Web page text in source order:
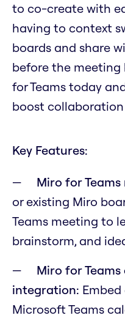
to co-create with
having to context
boards and share
before the meeting
for Teams today
boost
Key Features:
Miro for Teams
or existing Miro
Teams meeting to
brainstorm, and
Miro for
integration:
Microsoft Teams